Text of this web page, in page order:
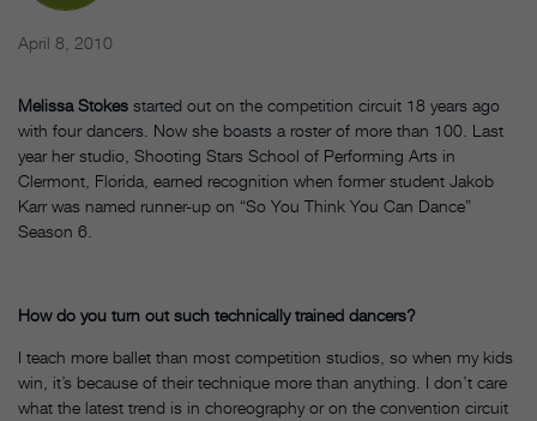
April 8, 2010
Melissa Stokes started out on the competition circuit 18 years ago
with four dancers. Now she boasts a roster of more than 100. Last
year her studio, Shooting Stars School of Performing Arts in
Clermont, Florida, earned recognition when former student Jakob
Karr was named runner-up on “So You Think You Can Dance”
Season 6.
How do you turn out such technically trained dancers?
I teach more ballet than most competition studios, so when my kids
win, it’s because of their technique more than anything. I don’t care
what the latest trend is in choreography or on the convention circuit